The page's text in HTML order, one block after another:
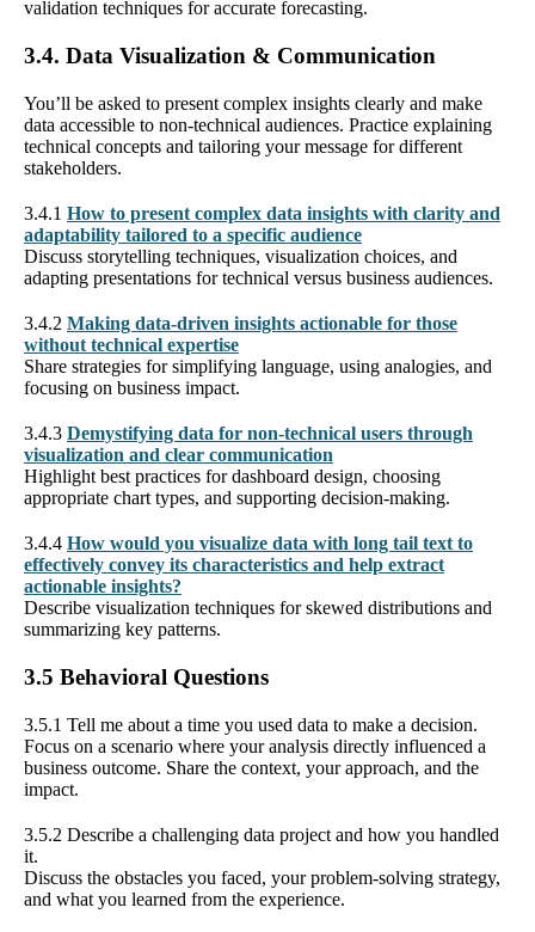
validation techniques for accurate forecasting.
3.4. Data Visualization & Communication
You’ll be asked to present complex insights clearly and make
data accessible to non-technical audiences. Practice explaining
technical concepts and tailoring your message for different
stakeholders.
3.4.1 How to present complex data insights with clarity and
adaptability tailored to a specific audience
Discuss storytelling techniques, visualization choices, and
adapting presentations for technical versus business audiences.
3.4.2 Making data-driven insights actionable for those
without technical expertise
Share strategies for simplifying language, using analogies, and
focusing on business impact.
3.4.3 Demystifying data for non-technical users through
visualization and clear communication
Highlight best practices for dashboard design, choosing
appropriate chart types, and supporting decision-making.
3.4.4 How would you visualize data with long tail text to
effectively convey its characteristics and help extract
actionable insights?
Describe visualization techniques for skewed distributions and
summarizing key patterns.
3.5 Behavioral Questions
3.5.1 Tell me about a time you used data to make a decision.
Focus on a scenario where your analysis directly influenced a
business outcome. Share the context, your approach, and the
impact.
3.5.2 Describe a challenging data project and how you handled
it.
Discuss the obstacles you faced, your problem-solving strategy,
and what you learned from the experience.